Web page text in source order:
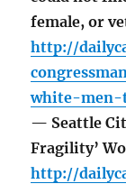
female, or
http://
white-
— Seattle
Fragility’
http://